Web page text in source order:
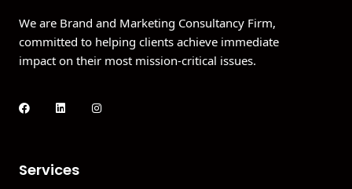
We are Brand and Marketing Consultancy Firm,
committed to helping clients achieve immediate
impact on their most mission-critical issues.
Services